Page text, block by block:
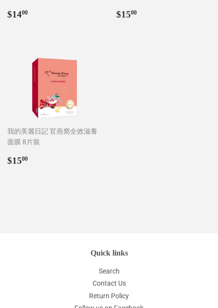
Regular
$1400
Regular
$1500
我的美麗日記 官燕窩全效滋養
面膜 8片裝
Regular
$1500
Quick links
Search
Contact Us
Return Policy